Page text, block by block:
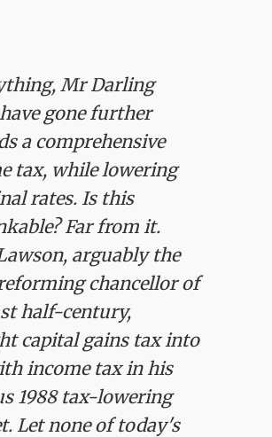
Mr Darling
gone further
a comprehensive
tax, while lowering
rates. Is this
Far from it.
arguably the
chancellor of
half-century,
capital gains tax into
income tax in his
1988 tax-lowering
Let none of today's